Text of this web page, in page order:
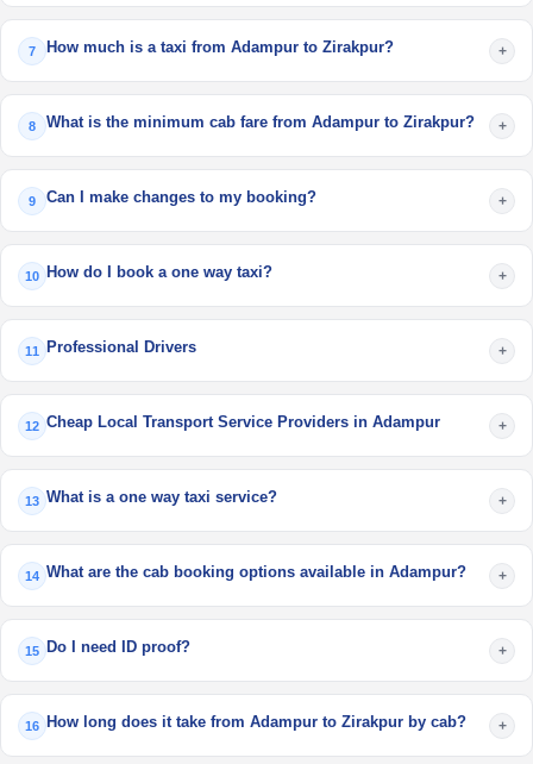
7 How much is a taxi from Adampur to Zirakpur? +
8 What is the minimum cab fare from Adampur to Zirakpur? +
9 Can I make changes to my booking? +
10 How do I book a one way taxi? +
11 Professional Drivers +
12 Cheap Local Transport Service Providers in Adampur +
13 What is a one way taxi service? +
14 What are the cab booking options available in Adampur? +
15 Do I need ID proof? +
16 How long does it take from Adampur to Zirakpur by cab? +